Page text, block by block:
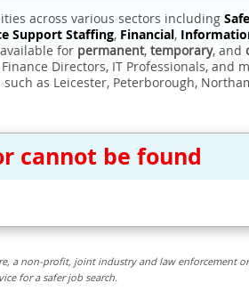
across various sectors including
Support Staffing, Financial,
for permanent, temporary, and
Directors, IT Professionals,
as Leicester, Peterborough,
cannot be found
a non-profit, joint industry and law enforcement
for a safer job search.